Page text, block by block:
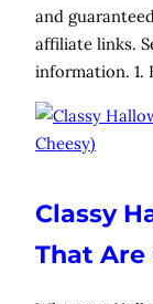
and
affiliate links.
information. 1.
Classy
That Are